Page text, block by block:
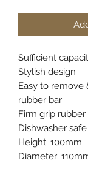
Sufficient
Stylish design
Easy to remove
rubber bar
Firm grip rubber
Dishwasher
Height: 100mm
Diameter: